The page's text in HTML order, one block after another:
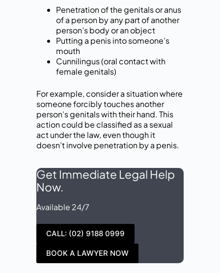
Penetration of the genitals or anus
of a person by any part of another
person’s body or an object
Putting a penis into someone’s
mouth
Cunnilingus (oral contact with
female genitals)
For example, consider a situation where
someone forcibly touches another
person’s genitals with their hand. This
action could be classified as a sexual
act under the law, even though it
doesn’t involve penetration by a penis.
Get Immediate Legal Help
Now.
Available 24/7
CALL: (02) 9188 0999
BOOK A LAWYER NOW